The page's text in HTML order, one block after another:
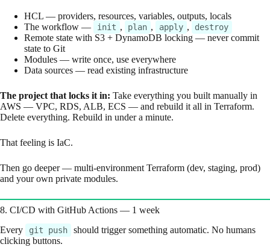
HCL — providers, resources, variables, outputs, locals
The workflow —
init , plan , apply , destroy
Remote state with S3 + DynamoDB locking — never commit
state to Git
Modules — write once, use everywhere
Data sources — read existing infrastructure
The project that locks it in: Take everything you built manually in
AWS — VPC, RDS, ALB, ECS — and rebuild it all in Terraform.
Delete everything. Rebuild in under a minute.
That feeling is IaC.
Then go deeper — multi-environment Terraform (dev, staging, prod)
and your own private modules.
8. CI/CD with GitHub Actions — 1 week
Every
git push
should trigger something automatic. No humans
clicking buttons.